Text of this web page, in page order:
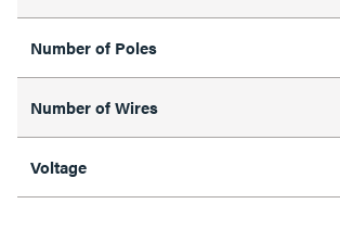
Number of Poles
Number of Wires
Voltage